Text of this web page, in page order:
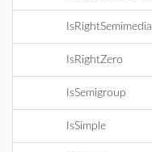
IsRightSemimedial
IsRightZero
IsSemigroup
IsSimple